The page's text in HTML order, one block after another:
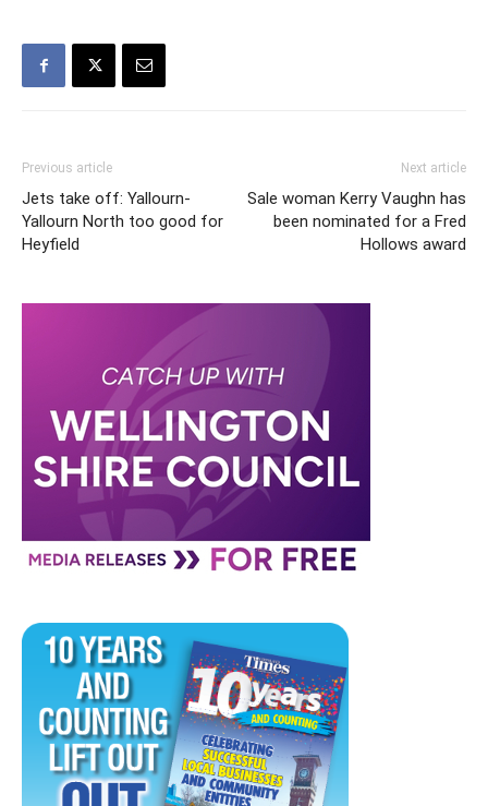
Previous article
Jets take off: Yallourn-
Yallourn North too good for
Heyfield
Next article
Sale woman Kerry Vaughn has
been nominated for a Fred
Hollows award